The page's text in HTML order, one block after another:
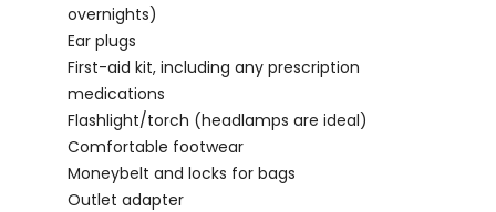
overnights)
Ear plugs
First-aid kit, including any prescription
medications
Flashlight/torch (headlamps are ideal)
Comfortable footwear
Moneybelt and locks for bags
Outlet adapter